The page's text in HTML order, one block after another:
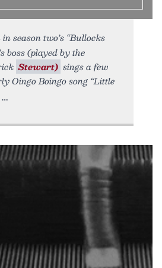
season two’s “Bullocks
boss (played by the
Stewart) sings a few
Oingo Boingo song “Little